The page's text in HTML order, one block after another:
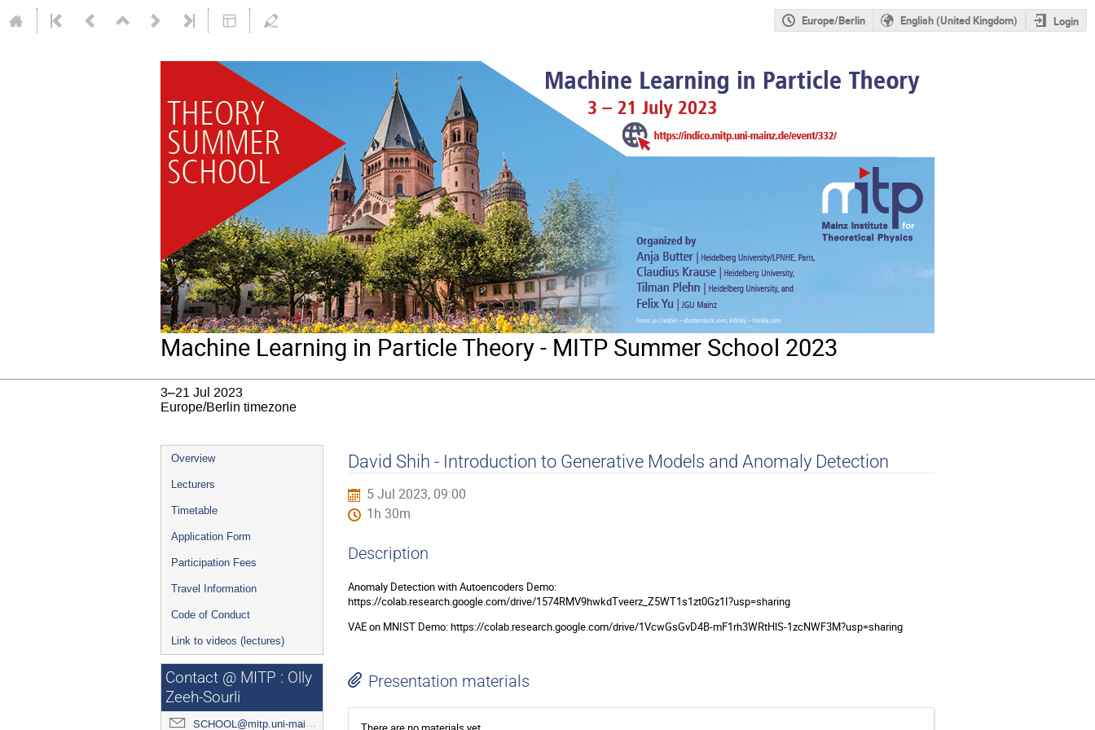
Europe/Berlin English (United Kingdom) Login
Machine Learning in Particle Theory - MITP Summer School 2023
3–21 Jul 2023
Europe/Berlin timezone
Event
menu
Overview
Lecturers
Timetable
Application Form
Participation Fees
Travel Information
Code of Conduct
Link to videos (lectures)
Contact @ MITP : Olly
Zeeh-Sourli
SCHOOL@mitp.uni-mainz.de
David Shih - Introduction to Generative Models and Anomaly Detection
5 Jul 2023, 09:00
1h 30m
Description
Anomaly Detection with Autoencoders Demo:
https://colab.research.google.com/drive/1574RMV9hwkdTveerz_Z5WT1s1zt0Gz1I?usp=sharing
VAE on MNIST Demo: https://colab.research.google.com/drive/1VcwGsGvD4B-mF1rh3WRtHlS-1zcNWF3M?usp=sharing
Presentation materials